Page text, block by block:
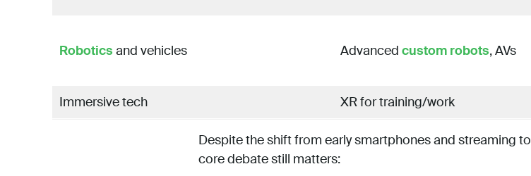
Robotics and vehicles Advanced custom robots, AVs
Immersive tech
XR for training/work
Despite the shift from early smartphones and streaming to
core debate still matters: